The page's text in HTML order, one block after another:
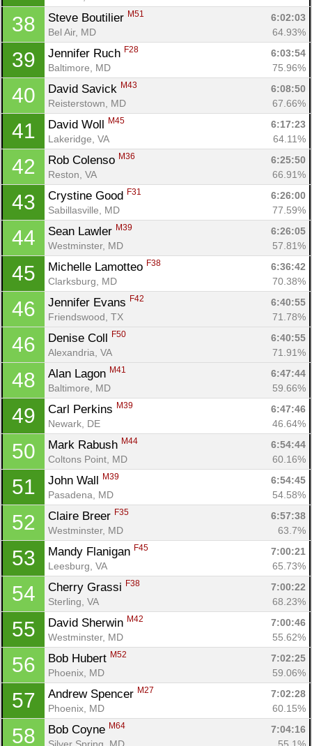
38 Steve Boutilier M51
6:02:03
Bel Air, MD
64.93%
39 Jennifer Ruch F28
6:03:54
Baltimore, MD
75.96%
40 David Savick M43
6:08:50
Reisterstown, MD
67.66%
41 David Woll M45
6:17:23
Lakeridge, VA
64.11%
42 Rob Colenso M36
6:25:50
Reston, VA
66.91%
43 Crystine Good F31
6:26:00
Sabillasville, MD
77.59%
44 Sean Lawler M39
6:26:05
Westminster, MD
57.81%
45 Michelle Lamotteo F38
6:36:42
Clarksburg, MD
70.38%
46 Jennifer Evans F42
6:40:55
Friendswood, TX
71.78%
46 Denise Coll F50
6:40:55
Alexandria, VA
71.91%
48 Alan Lagon M41
6:47:44
Baltimore, MD
59.66%
49 Carl Perkins M39
6:47:46
Newark, DE
46.64%
50 Mark Rabush M44
6:54:44
Coltons Point, MD
60.16%
51 John Wall M39
6:54:45
Pasadena, MD
54.58%
52 Claire Breer F35
6:57:38
Westminster, MD
63.7%
53 Mandy Flanigan F45
7:00:21
Leesburg, VA
65.73%
54 Cherry Grassi F38
7:00:22
Sterling, VA
68.23%
55 David Sherwin M42
7:00:46
Westminster, MD
55.62%
56 Bob Hubert M52
7:02:25
Phoenix, MD
59.06%
57 Andrew Spencer M27
7:02:28
Phoenix, MD
60.15%
58 Bob Coyne M64
7:04:16